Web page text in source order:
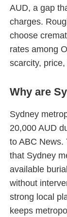
AUD, a gap
charges.
choose
rates among
scarcity,
Why are
Sydney
20,000 AUD
to ABC News.
that Sydney
available
without
strong local
keeps